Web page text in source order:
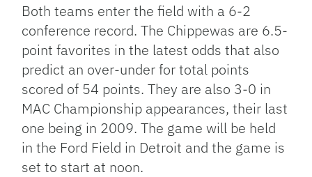
Both teams enter the field with a 6-2
conference record. The Chippewas are 6.5-
point favorites in the latest odds that also
predict an over-under for total points
scored of 54 points. They are also 3-0 in
MAC Championship appearances, their last
one being in 2009. The game will be held
in the Ford Field in Detroit and the game is
set to start at noon.